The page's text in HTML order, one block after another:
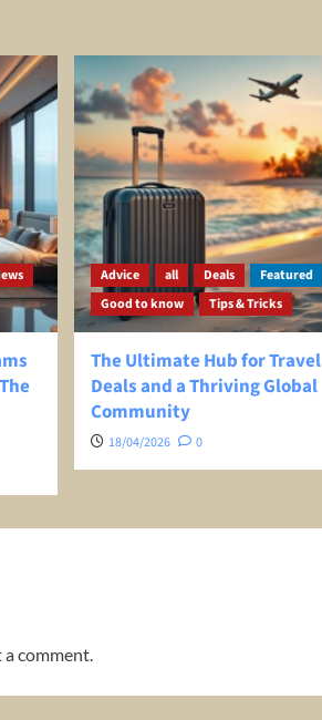
Advice all Deals
Featured
Good to know
Tips & Tricks
The Ultimate Hub for Travel
Deals and a Thriving Global
Community
18/04/2026 0
comment.